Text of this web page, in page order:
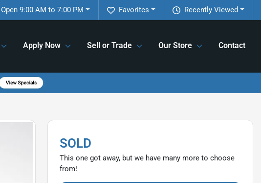
Recently Viewed
Favorites
Open 9:00 AM to 7:00 PM
Apply Now Sell or Trade Our Store Contact
SOLD
This one got away, but we have many more to choose
from!